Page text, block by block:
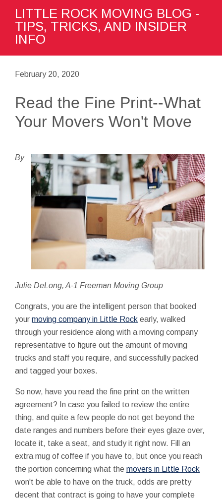
LITTLE ROCK MOVING BLOG -
TIPS, TRICKS, AND INSIDER
INFO
February 20, 2020
Read the Fine Print--What
Your Movers Won't Move
By
Julie DeLong, A-1 Freeman Moving Group
Congrats, you are the intelligent person that booked
your moving company in Little Rock early, walked
through your residence along with a moving company
representative to figure out the amount of moving
trucks and staff you require, and successfully packed
and tagged your boxes.
So now, have you read the fine print on the written
agreement? In case you failed to review the entire
thing, and quite a few people do not get beyond the
date ranges and numbers before their eyes glaze over,
locate it, take a seat, and study it right now. Fill an
extra mug of coffee if you have to, but once you reach
the portion concerning what the movers in Little Rock
won't be able to have on the truck, odds are pretty
decent that contract is going to have your complete